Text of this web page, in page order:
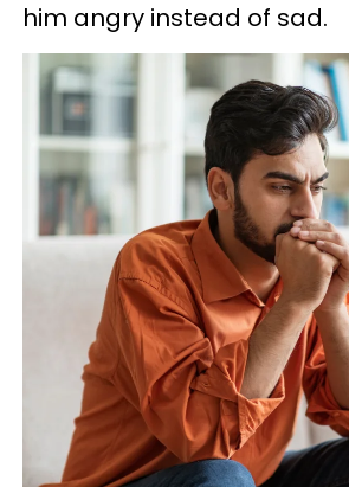
him angry instead of sad.